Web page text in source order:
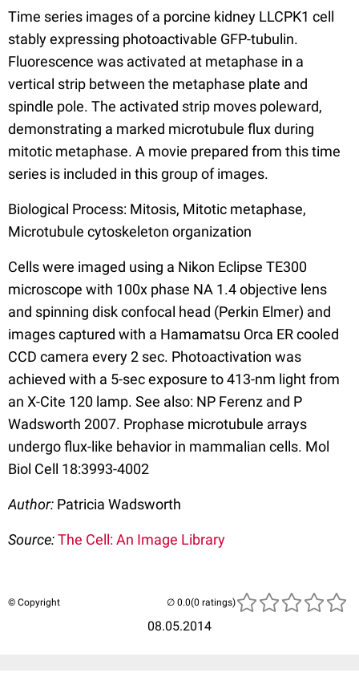
Time series images of a porcine kidney LLCPK1 cell
stably expressing photoactivable GFP-tubulin.
Fluorescence was activated at metaphase in a
vertical strip between the metaphase plate and
spindle pole. The activated strip moves poleward,
demonstrating a marked microtubule flux during
mitotic metaphase. A movie prepared from this time
series is included in this group of images.
Biological Process: Mitosis, Mitotic metaphase,
Microtubule cytoskeleton organization
Cells were imaged using a Nikon Eclipse TE300
microscope with 100x phase NA 1.4 objective lens
and spinning disk confocal head (Perkin Elmer) and
images captured with a Hamamatsu Orca ER cooled
CCD camera every 2 sec. Photoactivation was
achieved with a 5-sec exposure to 413-nm light from
an X-Cite 120 lamp. See also: NP Ferenz and P
Wadsworth 2007. Prophase microtubule arrays
undergo flux-like behavior in mammalian cells. Mol
Biol Cell 18:3993-4002
Author: Patricia Wadsworth
Source:The Cell: An Image Library
© Copyright
08.05.2014
(0 ratings)